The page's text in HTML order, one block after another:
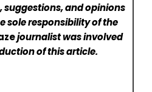
suggestions, and opinions
sole responsibility of the
journalist was involved
of this article.